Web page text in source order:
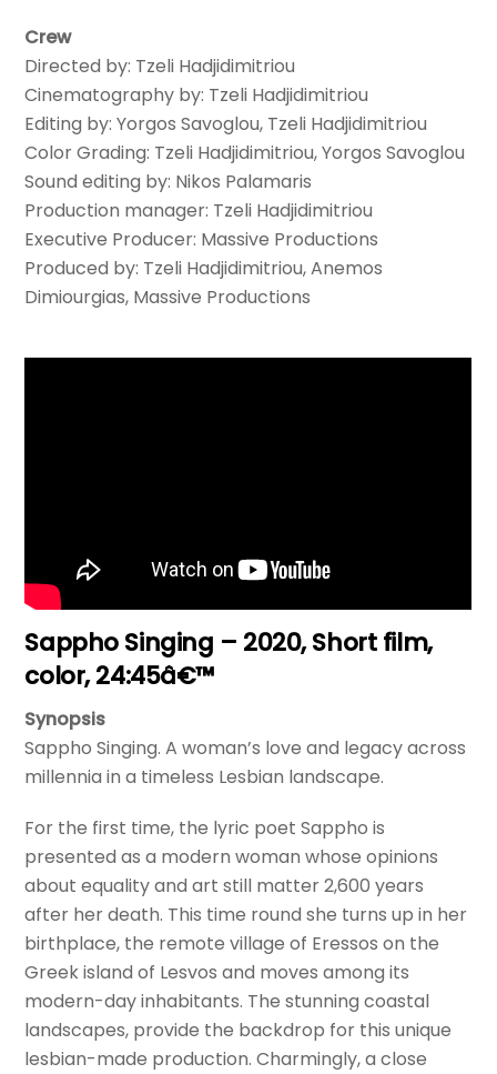
Crew
Directed by: Tzeli Hadjidimitriou
Cinematography by: Tzeli Hadjidimitriou
Editing by: Yorgos Savoglou, Tzeli Hadjidimitriou
Color Grading: Tzeli Hadjidimitriou, Yorgos Savoglou
Sound editing by: Nikos Palamaris
Production manager: Tzeli Hadjidimitriou
Executive Producer: Massive Productions
Produced by: Tzeli Hadjidimitriou, Anemos
Dimiourgias, Massive Productions
Sappho Singing – 2020, Short film,
color, 24:45â€™
Synopsis
Sappho Singing. A woman’s love and legacy across
millennia in a timeless Lesbian landscape.
For the first time, the lyric poet Sappho is
presented as a modern woman whose opinions
about equality and art still matter 2,600 years
after her death. This time round she turns up in her
birthplace, the remote village of Eressos on the
Greek island of Lesvos and moves among its
modern-day inhabitants. The stunning coastal
landscapes, provide the backdrop for this unique
lesbian-made production. Charmingly, a close